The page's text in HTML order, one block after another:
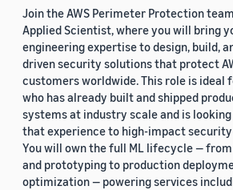
Join the AWS Perimeter Protection
Applied Scientist, where you will bring
engineering expertise to design, build,
driven security solutions that protect
customers worldwide. This role is ideal
who has already built and shipped
systems at industry scale and is
that experience to high-impact
You will own the full ML lifecycle —
and prototyping to production
optimization — powering services